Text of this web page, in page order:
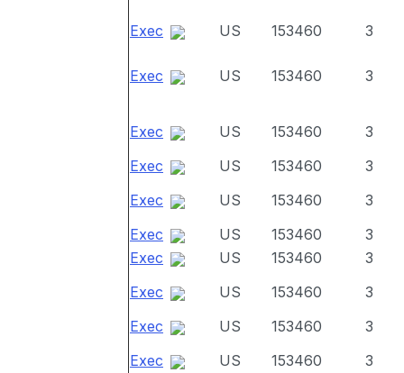
Exec US 153460 3
Exec US 153460 3
Exec US 153460
3
Exec
US 153460
3
Exec
US 153460
3
Exec
US 153460
3
Exec
US 153460
3
Exec
US 153460
3
Exec
US 153460
3
Exec
US 153460 3